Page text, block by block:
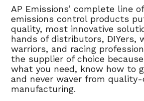
AP Emissions’ complete line
emissions control products
quality, most innovative
hands of distributors, DIYers,
warriors, and racing
the supplier of choice
what you need, know how to
and never waver from
manufacturing.